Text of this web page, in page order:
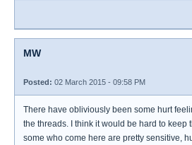
MW
Posted: 02 March 2015 - 09:58 PM
There have obliviously been some hurt
the threads. I think it would be hard to keep
some who come here are pretty sensitive,